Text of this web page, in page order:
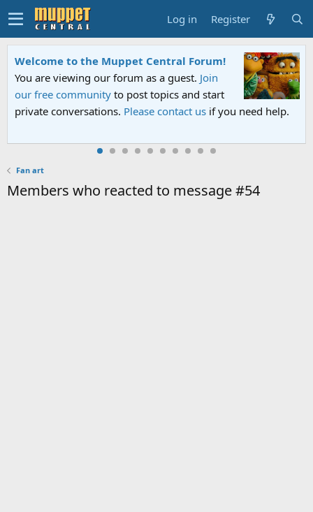
Log in Register
Welcome to the Muppet Central Forum!
You are viewing our forum as a guest. Join
our free community to post topics and start
private conversations. Please contact us if you need help.
Fan art
Members who reacted to message #54